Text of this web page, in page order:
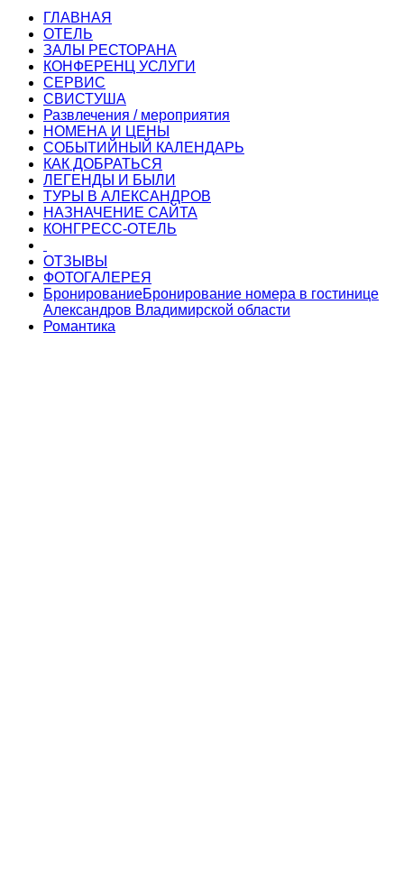
ГЛАВНАЯ
ОТЕЛЬ
ЗАЛЫ РЕСТОРАНА
КОНФЕРЕНЦ УСЛУГИ
СЕРВИС
СВИСТУША
Развлечения / мероприятия
НОМЕНА И ЦЕНЫ
СОБЫТИЙНЫЙ КАЛЕНДАРЬ
КАК ДОБРАТЬСЯ
ЛЕГЕНДЫ И БЫЛИ
ТУРЫ В АЛЕКСАНДРОВ
НАЗНАЧЕНИЕ САЙТА
КОНГРЕСС-ОТЕЛЬ
ОТЗЫВЫ
ФОТОГАЛЕРЕЯ
БронированиеБронирование номера в гостинице
Александров Владимирской области
Романтика